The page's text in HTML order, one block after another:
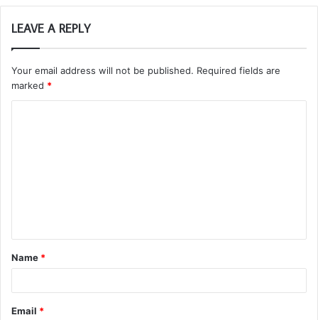
LEAVE A REPLY
Your email address will not be published. Required fields are
marked *
t
*
Name *
Email *